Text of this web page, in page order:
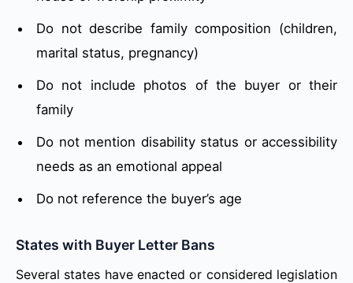
Do not describe family composition (children,
marital status, pregnancy)
Do not include photos of the buyer or their
family
Do not mention disability status or accessibility
needs as an emotional appeal
Do not reference the buyer’s age
States with Buyer Letter Bans
Several states have enacted or considered legislation